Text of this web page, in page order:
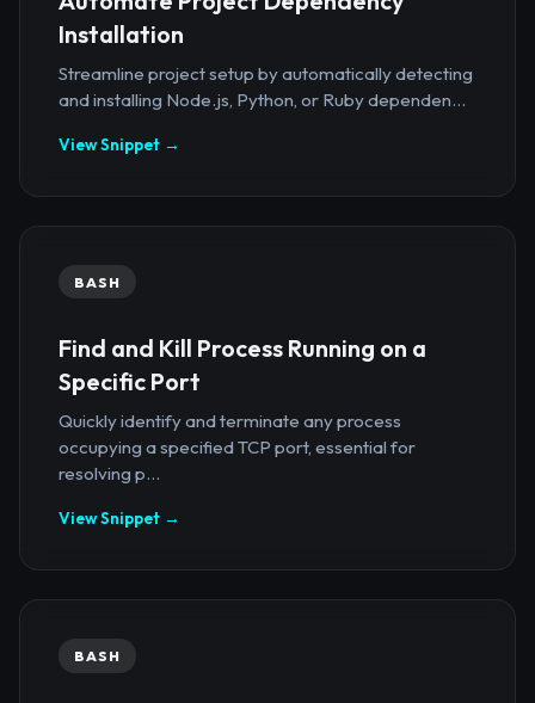
Installation
Streamline project setup by automatically detecting
and installing Node.js, Python, or Ruby dependen...
View Snippet →
BASH
Find and Kill Process Running on a
Specific Port
Quickly identify and terminate any process
occupying a specified TCP port, essential for
resolving p...
View Snippet →
BASH